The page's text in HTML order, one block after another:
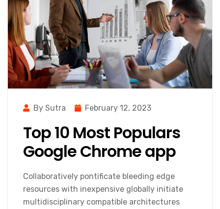
By Sutra February 12, 2023
Top 10 Most Populars
Google Chrome app
Collaboratively pontificate bleeding edge
resources with inexpensive globally initiate
multidisciplinary compatible architectures